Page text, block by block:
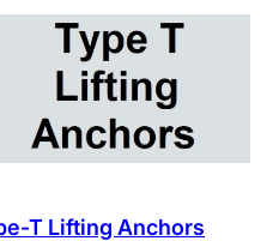
T Lifting Anchors